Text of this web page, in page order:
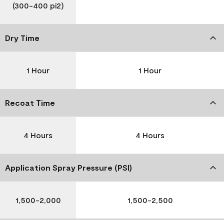
(300-400 pi2)
Dry Time
1 Hour 1 Hour
Recoat Time
4 Hours 4 Hours
Application Spray Pressure (PSI)
1,500-2,000 1,500-2,500